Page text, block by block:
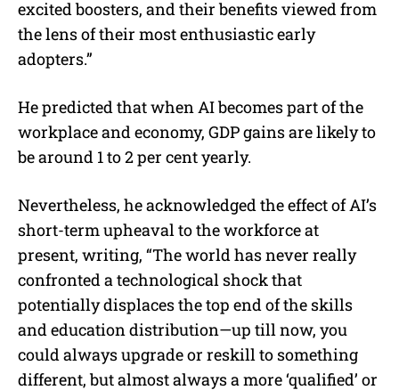
excited boosters, and their benefits viewed from
the lens of their most enthusiastic early
adopters.”
He predicted that when AI becomes part of the
workplace and economy, GDP gains are likely to
be around 1 to 2 per cent yearly.
Nevertheless, he acknowledged the effect of AI’s
short-term upheaval to the workforce at
present, writing, “The world has never really
confronted a technological shock that
potentially displaces the top end of the skills
and education distribution—up till now, you
could always upgrade or reskill to something
different, but almost always a more ‘qualified’ or